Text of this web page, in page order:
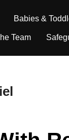
Babies &
Team